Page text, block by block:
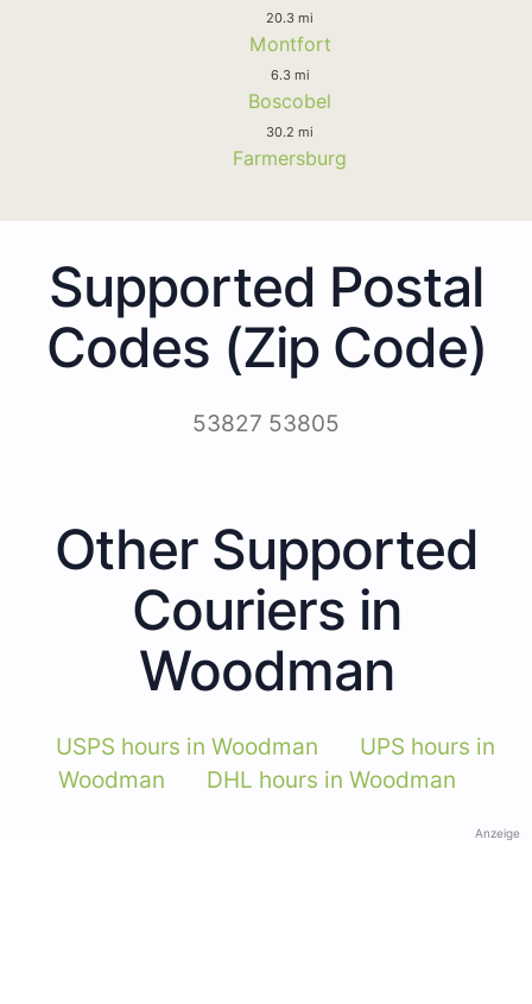
20.3 mi
Montfort
6.3 mi
Boscobel
30.2 mi
Farmersburg
Supported Postal
Codes (Zip Code)
53827 53805
Other Supported
Couriers in
Woodman
USPS hours in Woodman
UPS hours in
Woodman
DHL hours in Woodman
Anzeige